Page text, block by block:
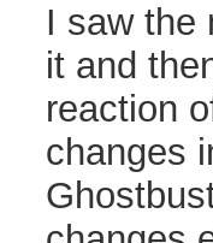
I saw the
it and
reaction
changes